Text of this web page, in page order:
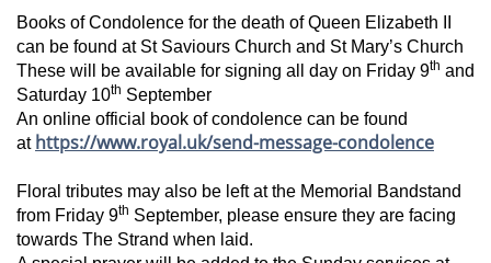
Books of Condolence for the death of Queen Elizabeth II
can be found at St Saviours Church and St Mary’s Church
These will be available for signing all day on Friday 9th and
Saturday 10th September
An online official book of condolence can be found
at https://www.royal.uk/send-message-condolence
Floral tributes may also be left at the Memorial Bandstand
from Friday 9th September, please ensure they are facing
towards The Strand when laid.